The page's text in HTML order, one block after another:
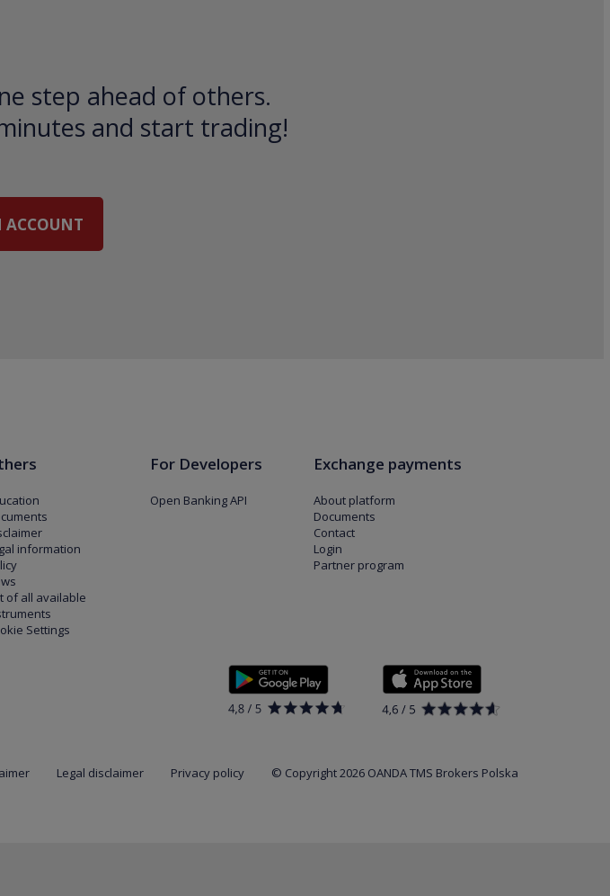
step ahead of others.
and start trading!
ACCOUNT
information
of all available
Settings
For Developers
Open Banking API
Exchange payments
About platform
Documents
Contact
Login
Partner program
Legal disclaimer Privacy policy © Copyright 2026 OANDA TMS Brokers Polska